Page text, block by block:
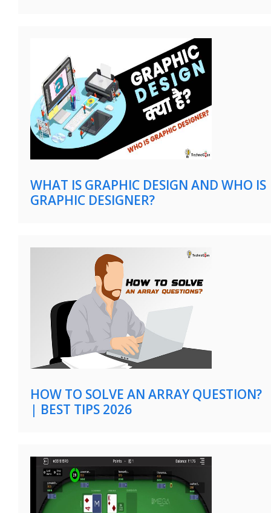
WHAT IS GRAPHIC DESIGN AND WHO IS
GRAPHIC DESIGNER?
HOW TO SOLVE AN ARRAY QUESTION?
| BEST TIPS 2026